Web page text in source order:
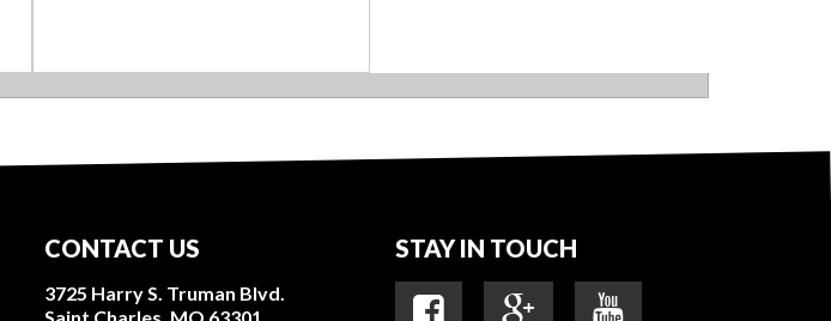
CONTACT US
3725 Harry S. Truman Blvd.
STAY IN TOUCH